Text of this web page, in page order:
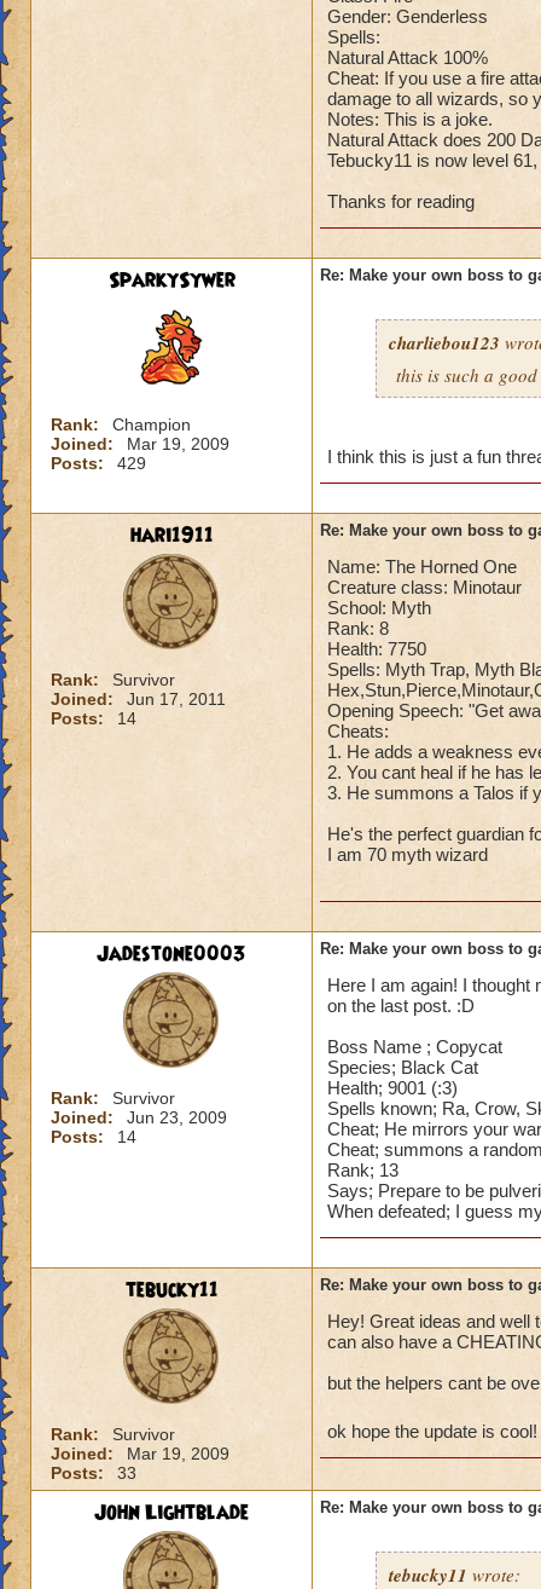
Cheating rules
If you are level 44
Cheats
Extra spell
Kills
Makes you have
Here is my boss! (
Name: The Dark
Class: Death
Cheat: Says "You
Health: 8,660
Second Health:
So there you go
:)
Gender: Genderless
Spells:
Natural Attack 100%
Cheat: If you use a fire
damage to all wizards, so
Notes: This is a joke.
Natural Attack does 200
Tebucky11 is now level
Thanks for reading
SparkySywer
Rank:
Champion
Joined:
Mar 19, 2009
Posts:
429
Re: Make your own boss to
charliebou123
this is such a
I think this is just a fun
hari1911
Rank:
Survivor
Joined:
Jun 17, 2011
Posts:
14
Re: Make your own boss to
Name: The Horned One
Creature class: Minotaur
School: Myth
Rank: 8
Health: 7750
Spells: Myth Trap, Myth
Opening Speech: "Get
Cheats:
1. He adds a weakness
2. You cant heal if he has
3. He summons a Talos if
He's the perfect guardian
I am 70 myth wizard
Jadestone0003
Rank:
Survivor
Joined:
Jun 23, 2009
Posts:
14
Re: Make your own boss to
Here I am again! I
on the last post. :D
Boss Name ; Copycat
Species; Black Cat
Health; 9001 (:3)
Spells known; Ra, Crow,
Cheat; He mirrors your
Cheat; summons a
Rank; 13
Says; Prepare to be
When defeated; I guess
tebucky11
Rank:
Survivor
Joined:
Mar 19, 2009
Posts:
33
Re: Make your own boss to
Hey! Great ideas and well
can also have a
but the helpers cant be
ok hope the update is cool!
John Lightblade Re: Make your own boss to
tebucky11 wrote: